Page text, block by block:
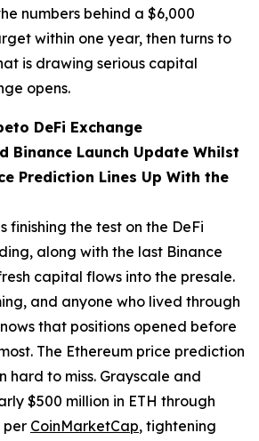
numbers behind a $6,000
within one year, then turns to
is drawing serious capital
opens.
DeFi Exchange
Binance Launch Update Whilst
Prediction Lines Up With the
finishing the test on the DeFi
along with the last Binance
capital flows into the presale.
and anyone who lived through
that positions opened before
The Ethereum price prediction
hard to miss. Grayscale and
$500 million in ETH through
per CoinMarketCap, tightening